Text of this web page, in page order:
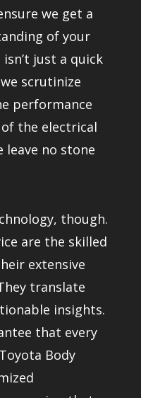
we get a
of your
just a quick
scrutinize
performance
the electrical
leave no stone
though.
are the skilled
extensive
translate
insights.
that every
Body